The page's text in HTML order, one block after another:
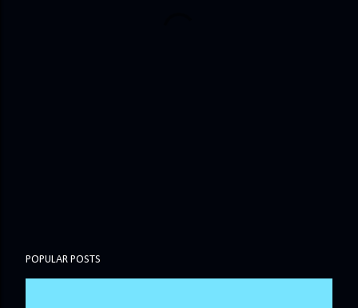
POPULAR POSTS